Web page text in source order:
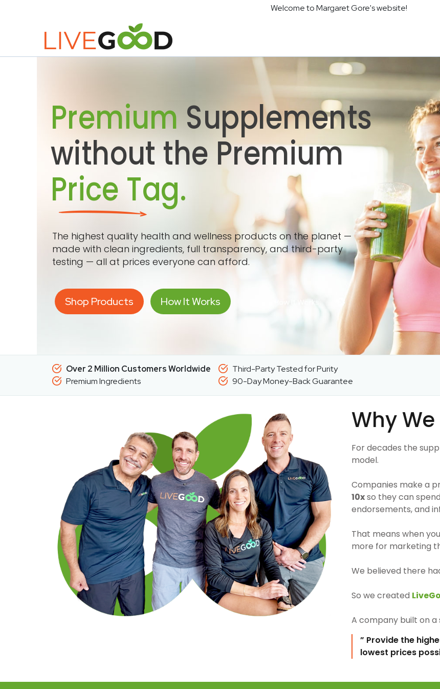
Welcome to Margaret Gore's website!
PremiumSupplements
without the Premium
Price Tag.
The highest quality health and wellness products on the planet —
made with clean ingredients, full transparency, and third-party
testing — all at prices everyone can afford.
Shop Products How It Works
Over 2 Million Customers Worldwide
Premium Ingredients
Third-Party Tested for Purity
90-Day Money-Back Guarantee
Why
For decades the
model.
Companies make a
10xso they can
endorsements, and
That means when
more for marketing
We believed there
So we created
A company built on a
” Provide the
lowest prices